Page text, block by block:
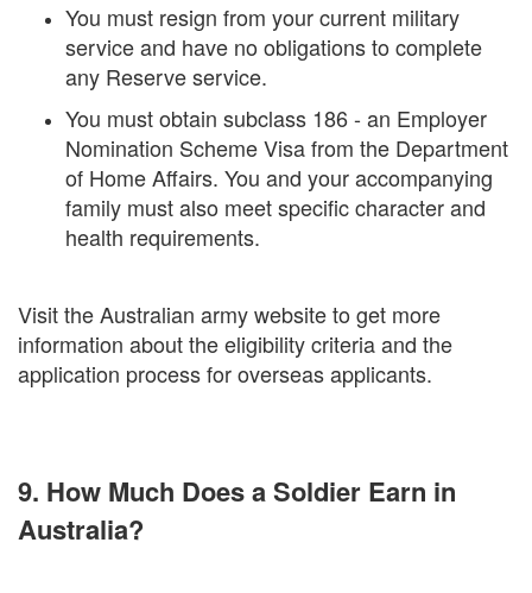
You must resign from your current military
service and have no obligations to complete
any Reserve service.
You must obtain subclass 186 - an Employer
Nomination Scheme Visa from the Department
of Home Affairs. You and your accompanying
family must also meet specific character and
health requirements.
Visit the Australian army website to get more
information about the eligibility criteria and the
application process for overseas applicants.
9. How Much Does a Soldier Earn in
Australia?